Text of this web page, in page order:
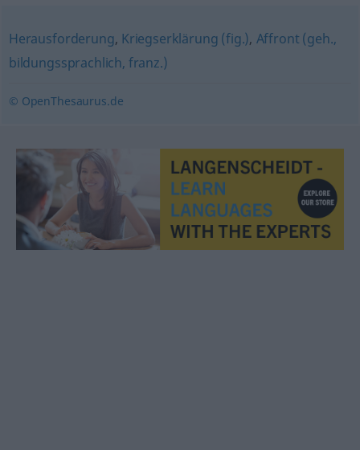
Herausforderung, Kriegserklärung (fig.), Affront (geh.,
bildungssprachlich, franz.)
© OpenThesaurus.de